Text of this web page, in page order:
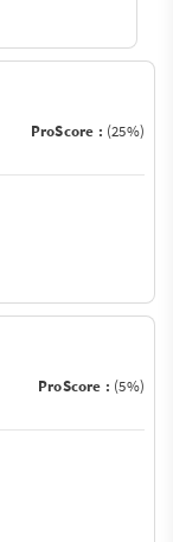
ProScore : (25%)
ProScore : (5%)